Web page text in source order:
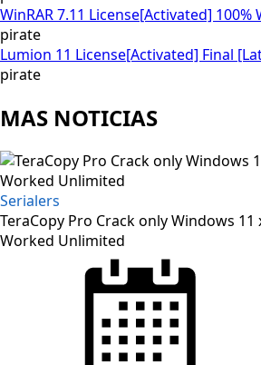
WinRAR 7.11 License[Activated]
pirate
Lumion 11 License[Activated] Final
pirate
MAS NOTICIAS
Serialers
TeraCopy Pro Crack only Windows 11
Worked Unlimited